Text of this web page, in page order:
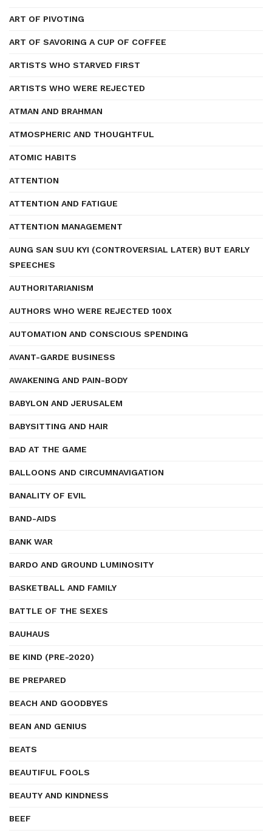
ART OF PIVOTING
ART OF SAVORING A CUP OF COFFEE
ARTISTS WHO STARVED FIRST
ARTISTS WHO WERE REJECTED
ATMAN AND BRAHMAN
ATMOSPHERIC AND THOUGHTFUL
ATOMIC HABITS
ATTENTION
ATTENTION AND FATIGUE
ATTENTION MANAGEMENT
AUNG SAN SUU KYI (CONTROVERSIAL LATER) BUT EARLY
SPEECHES
AUTHORITARIANISM
AUTHORS WHO WERE REJECTED 100X
AUTOMATION AND CONSCIOUS SPENDING
AVANT-GARDE BUSINESS
AWAKENING AND PAIN-BODY
BABYLON AND JERUSALEM
BABYSITTING AND HAIR
BAD AT THE GAME
BALLOONS AND CIRCUMNAVIGATION
BANALITY OF EVIL
BAND-AIDS
BANK WAR
BARDO AND GROUND LUMINOSITY
BASKETBALL AND FAMILY
BATTLE OF THE SEXES
BAUHAUS
BE KIND (PRE-2020)
BE PREPARED
BEACH AND GOODBYES
BEAN AND GENIUS
BEATS
BEAUTIFUL FOOLS
BEAUTY AND KINDNESS
BEEF